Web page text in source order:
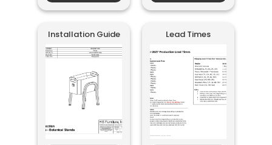
Installation Guide Lead Times